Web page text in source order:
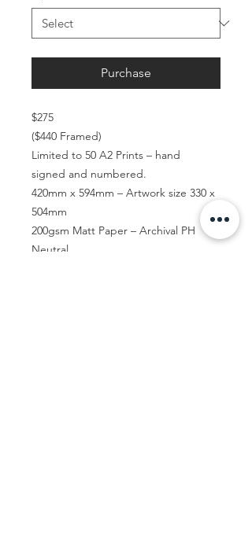
Purchase
$275
($440 Framed)
Limited to 50 A2 Prints – hand
signed and numbered.
420mm x 594mm – Artwork size 330 x
504mm
200gsm Matt Paper – Archival PH
Neutral